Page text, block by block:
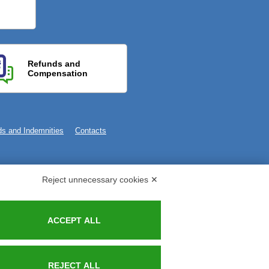
Refunds and
Compensation
and Indemnities Contacts
Reject unnecessary cookies ✕
ACCEPT ALL
REJECT ALL